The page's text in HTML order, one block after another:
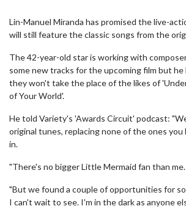
Lin-Manuel Miranda has promised the live-
will still feature the classic songs from the
The 42-year-old star is working with
some new tracks for the upcoming film but he
they won't take the place of the likes of
of Your World'.
He told Variety's 'Awards Circuit' podcast:
original tunes, replacing none of the ones you
in.
"There's no bigger Little Mermaid fan than me.
"But we found a couple of opportunities for
I can't wait to see. I'm in the dark as anyone